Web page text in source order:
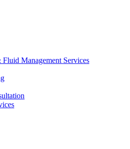
Management Services